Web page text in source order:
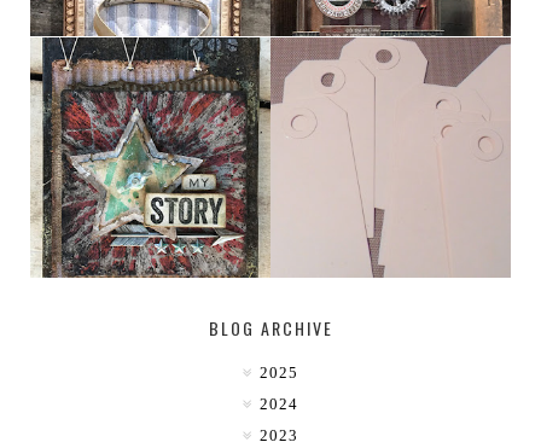
MY [CIRCUS] TINY TAB TAGS
BLOG ARCHIVE
2025
2024
2023